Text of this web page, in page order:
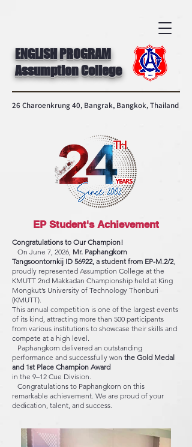
ENGLISH PROGRAM
Assumption College
26 Charoenkrung 40, Bangrak, Bangkok, Thailand
EP Student's Achievement
Congratulations to Our Champion!
On June 7, 2026, Mr. Paphangkorn
Tangsoontornkij ID 56922, a student from EP-M.2/2,
proudly represented Assumption College at the
KMUTT 2nd Makkadan Championship held at King
Mongkut’s University of Technology Thonburi
(KMUTT).
This annual competition is one of the largest events
of its kind, attracting more than 500 participants
from various institutions to showcase their skills and
compete at a high level.
Paphangkorn delivered an outstanding
performance and successfully won the Gold Medal
and 1st Place Champion Award
in the 9–12 Cue Division.
Congratulations to Paphangkorn on this
remarkable achievement. We are proud of your
dedication, talent, and success.